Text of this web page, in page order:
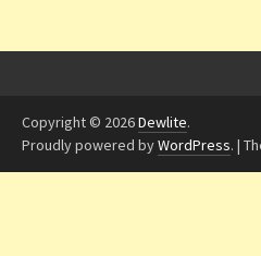
Copyright © 2026Dewlite.
Proudly powered byWordPress. |